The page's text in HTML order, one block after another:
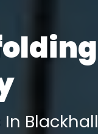
Blackhall